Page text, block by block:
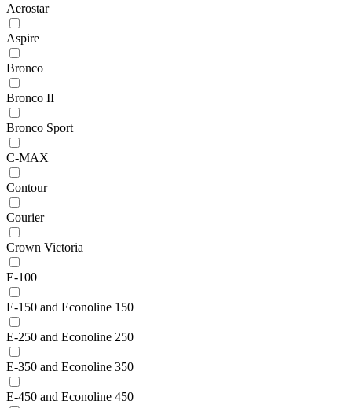
Aerostar
Aspire
Bronco
Bronco II
Bronco Sport
C-MAX
Contour
Courier
Crown Victoria
E-100
E-150 and Econoline 150
E-250 and Econoline 250
E-350 and Econoline 350
E-450 and Econoline 450